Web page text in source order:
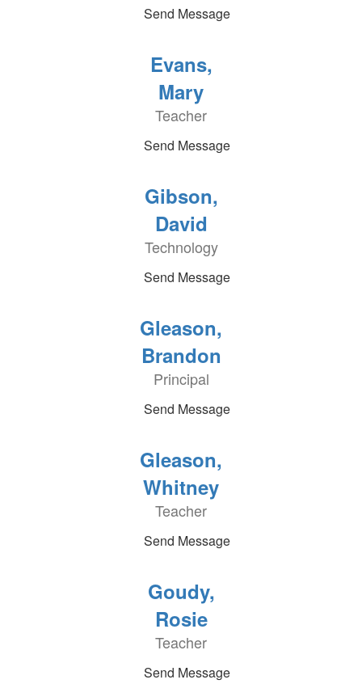
Send Message
Evans,
Mary
Teacher
Send Message
Gibson,
David
Technology
Send Message
Gleason,
Brandon
Principal
Send Message
Gleason,
Whitney
Teacher
Send Message
Goudy,
Rosie
Teacher
Send Message